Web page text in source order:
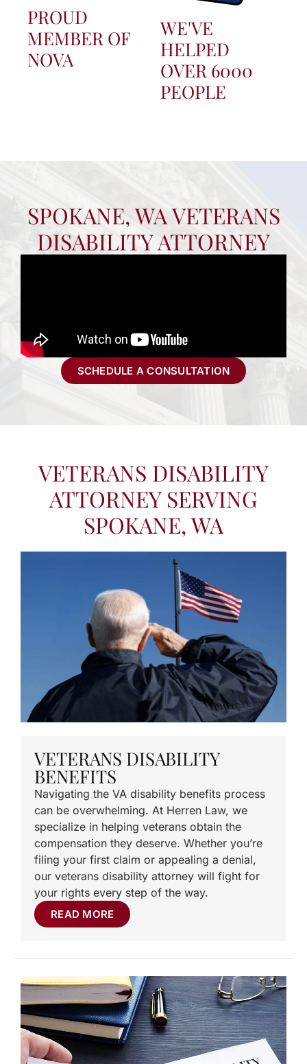
PROUD
MEMBER OF
NOVA
WE'VE
HELPED
OVER 6000
PEOPLE
SPOKANE, WA VETERANS
DISABILITY ATTORNEY
SCHEDULE A CONSULTATION
VETERANS DISABILITY
ATTORNEY SERVING
SPOKANE, WA
VETERANS DISABILITY
BENEFITS
Navigating the VA disability benefits process
can be overwhelming. At Herren Law, we
specialize in helping veterans obtain the
compensation they deserve. Whether you’re
filing your first claim or appealing a denial,
our veterans disability attorney will fight for
your rights every step of the way.
READ MORE